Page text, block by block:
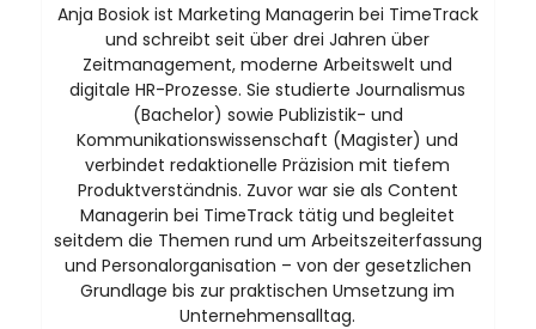
Anja Bosiok ist Marketing Managerin bei TimeTrack
und schreibt seit über drei Jahren über
Zeitmanagement, moderne Arbeitswelt und
digitale HR-Prozesse. Sie studierte Journalismus
(Bachelor) sowie Publizistik- und
Kommunikationswissenschaft (Magister) und
verbindet redaktionelle Präzision mit tiefem
Produktverständnis. Zuvor war sie als Content
Managerin bei TimeTrack tätig und begleitet
seitdem die Themen rund um Arbeitszeiterfassung
und Personalorganisation – von der gesetzlichen
Grundlage bis zur praktischen Umsetzung im
Unternehmensalltag.